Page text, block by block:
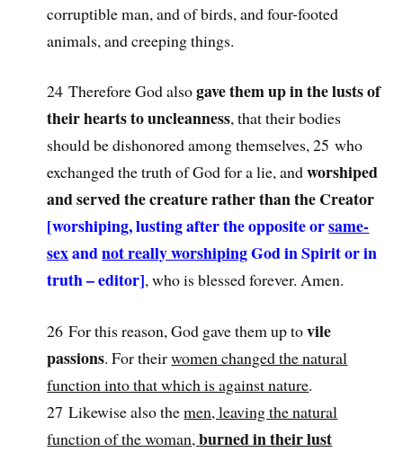
corruptible man, and of birds, and four-footed
animals, and creeping things.
24 Therefore God alsogave them up in the lusts of
their hearts to uncleanness, that their bodies
should be dishonored among themselves, 25 who
exchanged the truth of God for a lie, andworshiped
and served the creature rather than the Creator
[worshiping, lusting after the opposite orsame-
sexandnot really worshipingGod in Spirit or in
truth – editor], who is blessed forever. Amen.
26 For this reason, God gave them up tovile
passions. For theirwomen changed the natural
function into that which is against nature.
27 Likewise also themen, leaving the natural
function of the woman,burned in their lust